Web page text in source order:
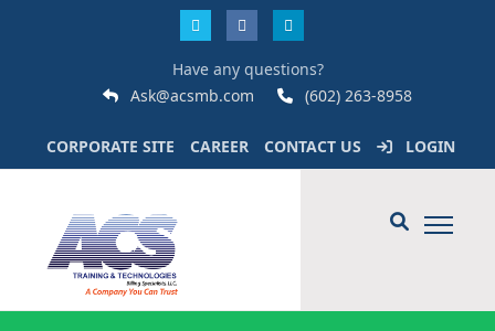
Have any questions?
Ask@acsmb.com
(602) 263-8958
CORPORATE SITE CAREER CONTACT US LOGIN